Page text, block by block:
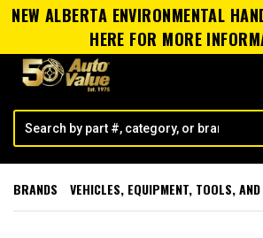
NEW ALBERTA ENVIRONMENTAL
HERE FOR MORE
BRANDS VEHICLES, EQUIPMENT, TOOLS,